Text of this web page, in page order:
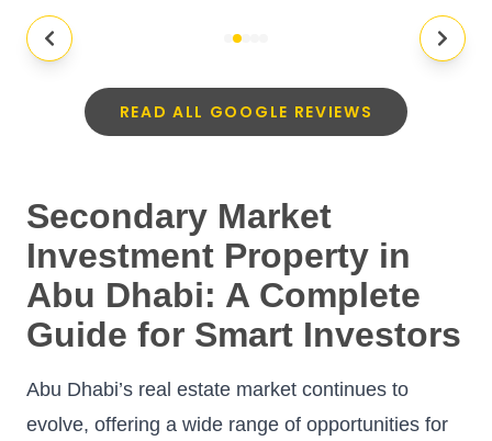
READ ALL GOOGLE REVIEWS
Secondary Market
Investment Property in
Abu Dhabi: A Complete
Guide for Smart Investors
Abu Dhabi’s real estate market continues to
evolve, offering a wide range of opportunities for